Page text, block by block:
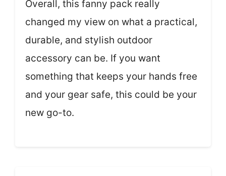
Overall, this fanny pack really
changed my view on what a practical,
durable, and stylish outdoor
accessory can be. If you want
something that keeps your hands free
and your gear safe, this could be your
new go-to.